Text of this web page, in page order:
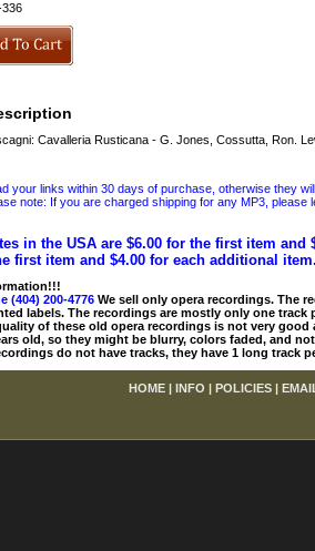
Cavalleria Rusticana - G. Jones, Cossutta, Ron.
your links within 30 days of purchase, otherwise they
note: If you are charged shipping for any MP3,
in the USA are $6.00 for the first item
first item and $4.00 for each additional item.
(404) 200-4776 We sell only opera recordings. The
labels. The recordings are mostly only one
of these old opera recordings is not very
old, so they might be blurry, colors faded, and
do not have tracks, they have 1 long track
HOME INFO POLICIES